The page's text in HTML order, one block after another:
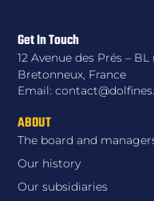
ABOUT
The board and
Our history
Our subsidiaries
Get In Touch
12 Avenue des Prés –
Bretonneux, France
Email: